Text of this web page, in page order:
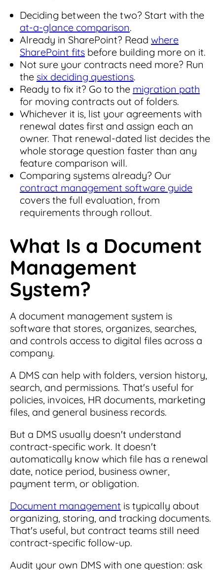
Deciding between the two? Start with the
at-a-glance comparison.
Already in SharePoint? Read where
SharePoint fits before building more on it.
Not sure your contracts need more? Run
the six deciding questions.
Ready to fix it? Go to the migration path
for moving contracts out of folders.
Whichever it is, list your agreements with
renewal dates first and assign each an
owner. That renewal-dated list decides the
whole storage question faster than any
feature comparison will.
Comparing systems already? Our
contract management software guide
covers the full evaluation, from
requirements through rollout.
What Is a Document
Management
System?
A document management system is
software that stores, organizes, searches,
and controls access to digital files across a
company.
A DMS can help with folders, version history,
search, and permissions. That's useful for
policies, invoices, HR documents, marketing
files, and general business records.
But a DMS usually doesn't understand
contract-specific work. It doesn't
automatically know which file has a renewal
date, notice period, business owner,
payment term, or obligation.
Document management is typically about
organizing, storing, and tracking documents.
That's useful, but contract teams still need
contract-specific follow-up.
Audit your own DMS with one question: ask